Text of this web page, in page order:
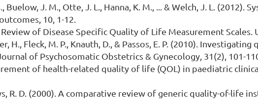
Buelow, J. M., Otte, J. L., Hanna, K. M., ... & Welch, J. L.
10, 1-12.
of Disease Specific Quality of Life Measurement
H., Fleck, M. P., Knauth, D., & Passos, E. P. (2010).
of Psychosomatic Obstetrics & Gynecology, 31(2), 101-
of health-related quality of life (QOL) in paediatric
R. D. (2000). A comparative review of generic quality-of-life